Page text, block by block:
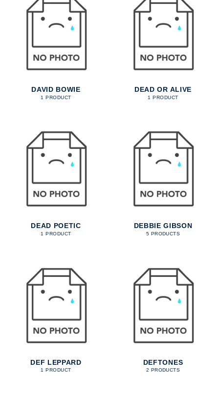
DAVID BOWIE
1 PRODUCT
DEAD OR ALIVE
1 PRODUCT
DEAD POETIC
1 PRODUCT
DEBBIE GIBSON
5 PRODUCTS
DEF LEPPARD
1 PRODUCT
DEFTONES
2 PRODUCTS